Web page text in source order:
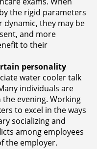
the rigid parameters
dynamic, they may be
and more
to their
personality
water cooler talk
individuals are
evening. Working
to excel in the ways
socializing and
among employees
the employer.